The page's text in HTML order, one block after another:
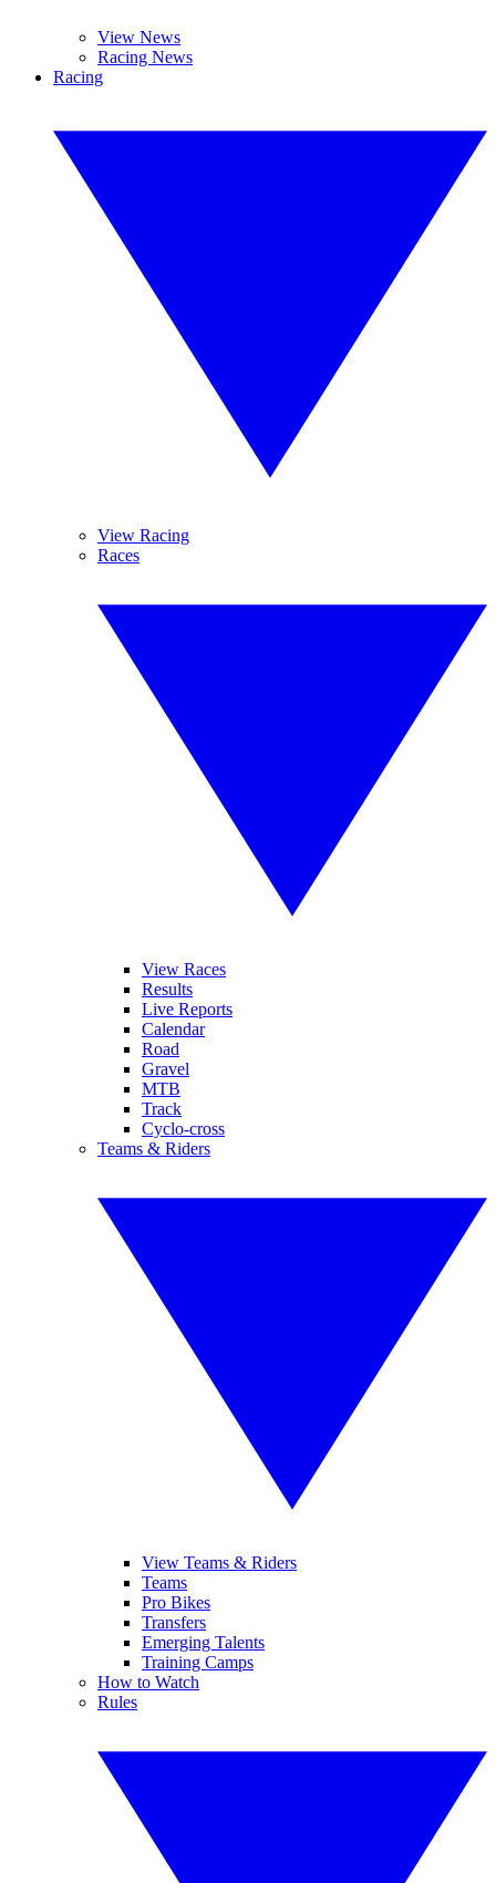
View News
Racing News
Racing
View Racing
Races
View Races
Results
Live Reports
Calendar
Road
Gravel
MTB
Track
Cyclo-cross
Teams & Riders
View Teams & Riders
Teams
Pro Bikes
Transfers
Emerging Talents
Training Camps
How to Watch
Rules